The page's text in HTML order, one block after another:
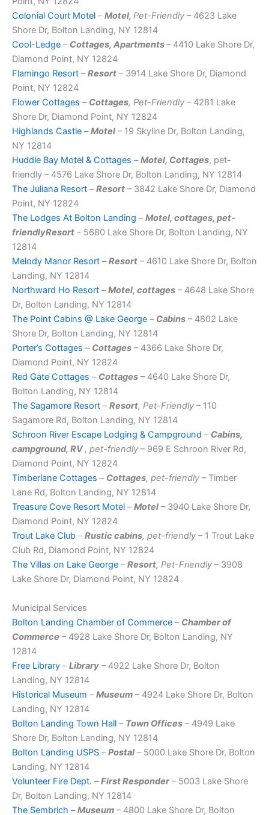
Colonial Court Motel –Motel, Pet-Friendly – 4623 Lake
Shore Dr, Bolton Landing, NY 12814
Cool-Ledge – Cottages, Apartments– 4410 Lake Shore Dr,
Diamond Point, NY 12824
Flamingo Resort –Resort – 3914 Lake Shore Dr, Diamond
Point, NY 12824
Flower Cottages – Cottages, Pet-Friendly – 4281 Lake
Shore Dr, Diamond Point, NY 12824
Highlands Castle –Motel – 19 Skyline Dr, Bolton Landing,
NY 12814
Huddle Bay Motel & Cottages –Motel, Cottages, pet-
friendly – 4576 Lake Shore Dr, Bolton Landing, NY 12814
The Juliana Resort –Resort – 3842 Lake Shore Dr, Diamond
Point, NY 12824
The Lodges At Bolton Landing –Motel, cottages, pet-
friendlyResort – 5680 Lake Shore Dr, Bolton Landing, NY
12814
Melody Manor Resort –Resort – 4610 Lake Shore Dr, Bolton
Landing, NY 12814
Northward Ho Resort –Motel, cottages – 4648 Lake Shore
Dr, Bolton Landing, NY 12814
The Point Cabins @ Lake George – Cabins – 4802 Lake
Shore Dr, Bolton Landing, NY 12814
Porter’s Cottages – Cottages – 4366 Lake Shore Dr,
Diamond Point, NY 12824
Red Gate Cottages – Cottages – 4640 Lake Shore Dr,
Bolton Landing, NY 12814
The Sagamore Resort –Resort, Pet-Friendly – 110
Sagamore Rd, Bolton Landing, NY 12814
Schroon River Escape Lodging & Campground – Cabins,
campground, RV, pet-friendly – 969 E Schroon River Rd,
Diamond Point, NY 12824
Timberlane Cottages – Cottages, pet-friendly – Timber
Lane Rd, Bolton Landing, NY 12814
Treasure Cove Resort Motel –Motel – 3940 Lake Shore Dr,
Diamond Point, NY 12824
Trout Lake Club –Rustic cabins, pet-friendly – 1 Trout Lake
Club Rd, Diamond Point, NY 12824
The Villas on Lake George –Resort, Pet-Friendly – 3908
Lake Shore Dr, Diamond Point, NY 12824
Municipal Services
Bolton Landing Chamber of Commerce – Chamber of
Commerce – 4928 Lake Shore Dr, Bolton Landing, NY
12814
Free Library –Library – 4922 Lake Shore Dr, Bolton
Landing, NY 12814
Historical Museum –Museum – 4924 Lake Shore Dr, Bolton
Landing, NY 12814
Bolton Landing Town Hall – Town Offices – 4949 Lake
Shore Dr, Bolton Landing, NY 12814
Bolton Landing USPS –Postal – 5000 Lake Shore Dr, Bolton
Landing, NY 12814
Volunteer Fire Dept. –First Responder– 5003 Lake Shore
Dr, Bolton Landing, NY 12814
The Sembrich –Museum – 4800 Lake Shore Dr, Bolton